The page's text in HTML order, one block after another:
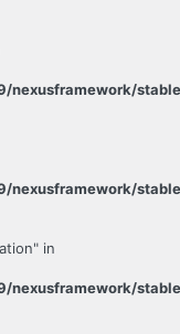
nexusframework/
nexusframework/
in
nexusframework/